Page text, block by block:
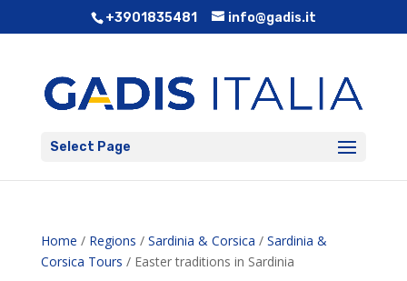
+3901835481 info@gadis.it
Select Page
Home / Regions / Sardinia & Corsica / Sardinia &
Corsica Tours / Easter traditions in Sardinia